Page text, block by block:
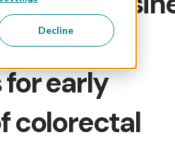
Decline
early
colorectal